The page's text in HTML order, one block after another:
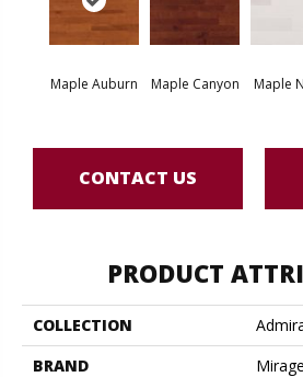
Maple Auburn Maple Canyon Maple
CONTACT US
PRODUCT
COLLECTION
BRAND
Mirage